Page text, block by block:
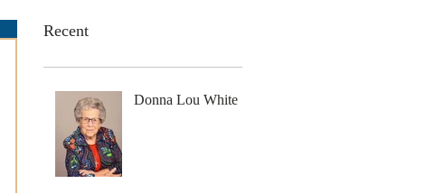
Recent
Donna Lou White